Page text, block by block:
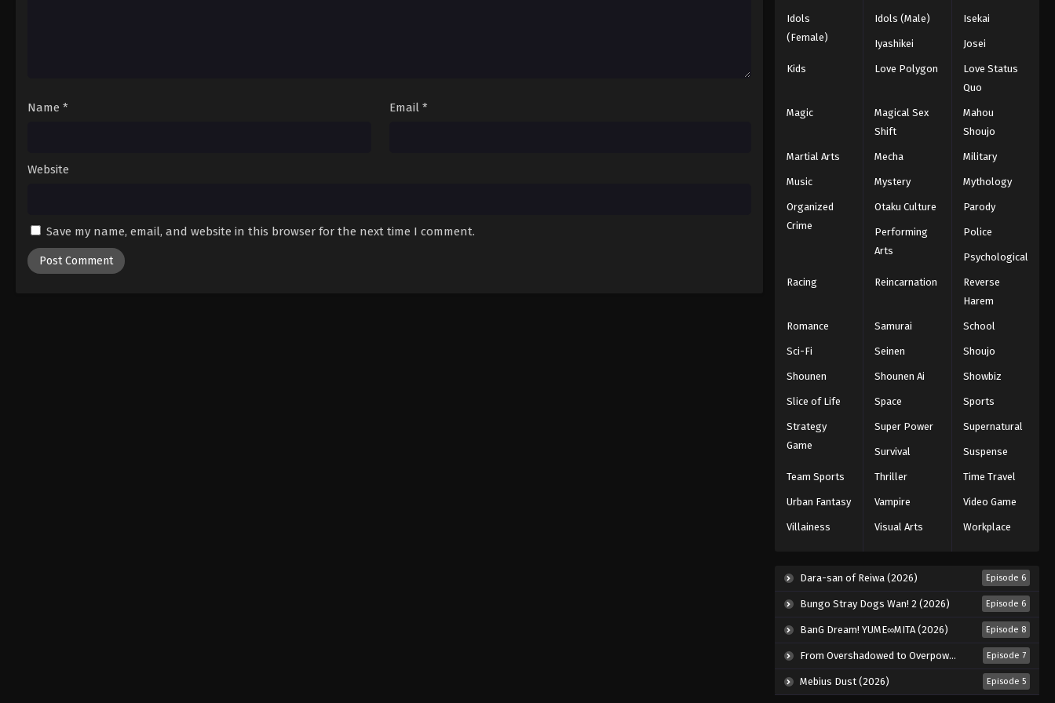
Name * Email *
Website
Save my name, email, and website in this browser for the next time I comment.
Idols
(Female)
Idols (Male) Isekai
Iyashikei Josei
Kids Love Polygon
Love Status
Quo
Magic
Magical Sex
Shift
Mahou
Shoujo
Martial Arts Mecha Military
Music Mystery Mythology
Organized
Crime
Otaku Culture Parody
Performing
Arts
Police
Psychological
Racing Reincarnation
Reverse
Harem
Romance Samurai School
Sci-Fi Seinen Shoujo
Shounen Shounen Ai Showbiz
Slice of Life Space Sports
Strategy
Game
Super Power Supernatural
Survival Suspense
Team Sports Thriller Time Travel
Urban Fantasy Vampire Video Game
Villainess Visual Arts Workplace
Dara-san of Reiwa (2026) Episode 6
Bungo Stray Dogs Wan! 2 (2026) Episode 6
BanG Dream! YUME∞MITA (2026) Episode 8
From Overshadowed to Overpowered: Second Reincarnation of a Talentless Sage (2026) Episode 7
Mebius Dust (2026) Episode 5